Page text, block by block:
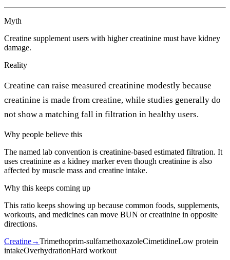
Myth
Creatine supplement users with higher creatinine must have kidney
damage.
Reality
Creatine can raise measured creatinine modestly because
creatinine is made from creatine, while studies generally do
not show a matching fall in filtration in healthy users.
Why people believe this
The named lab convention is creatinine-based estimated filtration. It
uses creatinine as a kidney marker even though creatinine is also
affected by muscle mass and creatine intake.
Why this keeps coming up
This ratio keeps showing up because common foods, supplements,
workouts, and medicines can move BUN or creatinine in opposite
directions.
Creatine→Trimethoprim-sulfamethoxazoleCimetidineLow protein
intakeOverhydrationHard workout